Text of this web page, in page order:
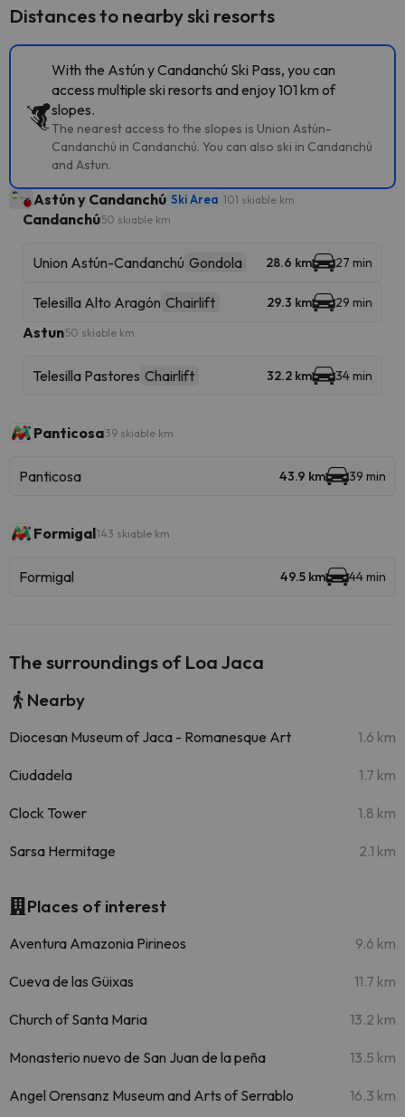
Distances to nearby ski resorts
With the Astún y Candanchú Ski Pass, you can
access multiple ski resorts and enjoy 101 km of
slopes.
The nearest access to the slopes is Union Astún-
Candanchú in Candanchú. You can also ski in Candanchú
and Astun.
Astún y Candanchú Ski Area 101 skiable km
Candanchú50 skiable km
Union Astún-Candanchú Gondola 28.6 km 27 min
Telesilla Alto Aragón Chairlift 29.3 km 29 min
Astun50 skiable km
Telesilla Pastores Chairlift 32.2 km 34 min
Panticosa39 skiable km
Panticosa 43.9 km 39 min
Formigal143 skiable km
Formigal 49.5 km 44 min
The surroundings of Loa Jaca
Nearby
Diocesan Museum of Jaca - Romanesque Art 1.6 km
Ciudadela 1.7 km
Clock Tower 1.8 km
Sarsa Hermitage 2.1 km
Places of interest
Aventura Amazonia Pirineos 9.6 km
Cueva de las Güixas 11.7 km
Church of Santa Maria 13.2 km
Monasterio nuevo de San Juan de la peña 13.5 km
Angel Orensanz Museum and Arts of Serrablo 16.3 km